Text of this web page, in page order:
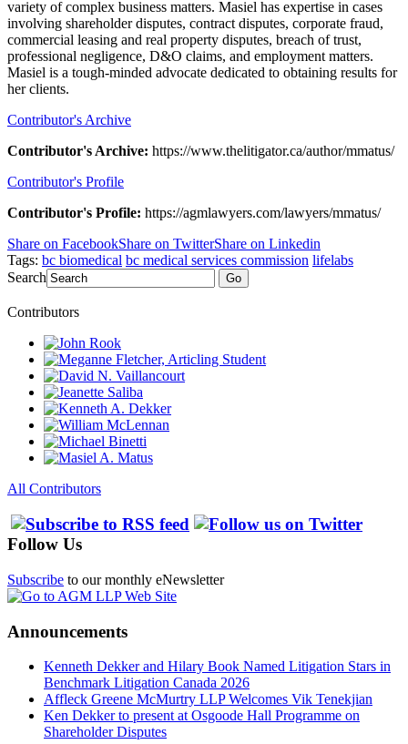
variety of complex business matters. Masiel has expertise in cases
involving shareholder disputes, contract disputes, corporate fraud,
commercial leasing and real property disputes, breach of trust,
professional negligence, D&O claims, and employment matters.
Masiel is a tough-minded advocate dedicated to obtaining results for
her clients.
Contributor's Archive
Contributor's Archive: https://www.thelitigator.ca/author/mmatus/
Contributor's Profile
Contributor's Profile: https://agmlawyers.com/lawyers/mmatus/
Share on FacebookShare on TwitterShare on Linkedin
Tags: bc biomedical bc medical services commission lifelabs
Search
Go
Contributors
All Contributors
Follow Us
Subscribe to our monthly eNewsletter
Announcements
Kenneth Dekker and Hilary Book Named Litigation Stars in
Benchmark Litigation Canada 2026
Affleck Greene McMurtry LLP Welcomes Vik Tenekjian
Ken Dekker to present at Osgoode Hall Programme on
Shareholder Disputes